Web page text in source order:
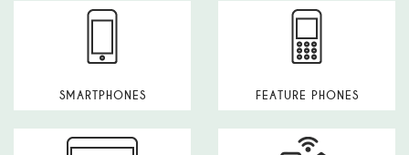
SMARTPHONES FEATURE PHONES